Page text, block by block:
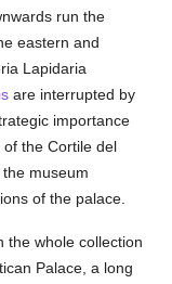
run the
eastern and
Lapidaria
are interrupted by
importance
the Cortile del
museum
of the palace.
the whole collection
Palace, a long